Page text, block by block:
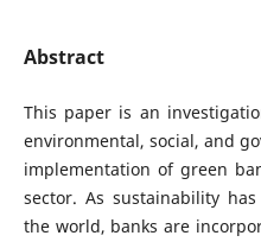
Abstract
This paper is an
environmental, social, and
implementation of green
sector. As sustainability
the world, banks are